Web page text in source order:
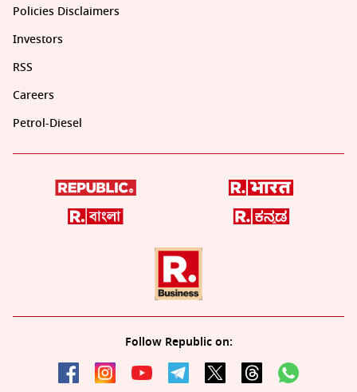
Policies Disclaimers
Investors
RSS
Careers
Petrol-Diesel
Follow Republic on: